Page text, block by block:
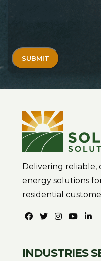
Delivering reliable,
energy solutions
residential
INDUSTRIES